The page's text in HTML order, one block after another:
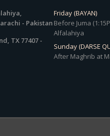
- Pakistan
TX 77407 -
Friday (BAYAN)
Before Juma
Alfalahiya
Sunday (DARSE
After Maghrib at